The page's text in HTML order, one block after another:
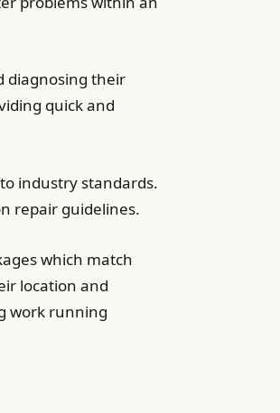
diagnosing their
quick and
industry standards.
repair guidelines.
which match
location and
work running